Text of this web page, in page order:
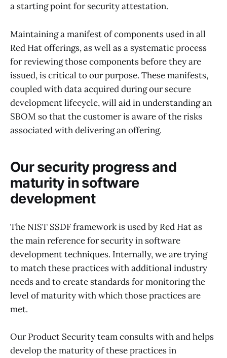
a starting point for security attestation.
Maintaining a manifest of components used in all
Red Hat offerings, as well as a systematic process
for reviewing those components before they are
issued, is critical to our purpose. These manifests,
coupled with data acquired during our secure
development lifecycle, will aid in understanding an
SBOM so that the customer is aware of the risks
associated with delivering an offering.
Our security progress and
maturity in software
development
The NIST SSDF framework is used by Red Hat as
the main reference for security in software
development techniques. Internally, we are trying
to match these practices with additional industry
needs and to create standards for monitoring the
level of maturity with which those practices are
met.
Our Product Security team consults with and helps
develop the maturity of these practices in